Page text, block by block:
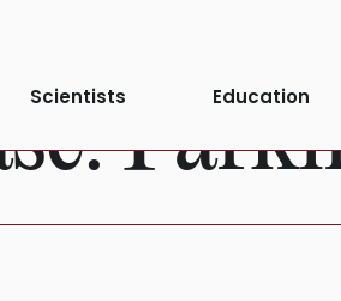
Scientists Education